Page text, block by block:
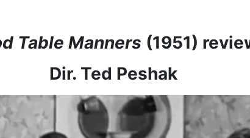
Table Manners (1951)
Dir. Ted Peshak